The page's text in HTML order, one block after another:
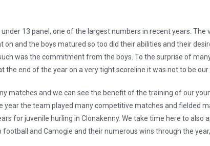
13 panel, one of the largest numbers in recent years.
on and the boys matured so too did their abilities and their
was the commitment from the boys. To the surprise of
the end of the year on a very tight scoreline it was not to be
matches and we can see the benefit of the training of our
year the team played many competitive matches and fielded
for juvenile hurling in Clonakenny. We take time here to
and Camogie and their numerous wins through the